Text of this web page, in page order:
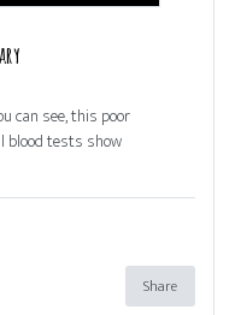
can see, this poor
blood tests show
Share